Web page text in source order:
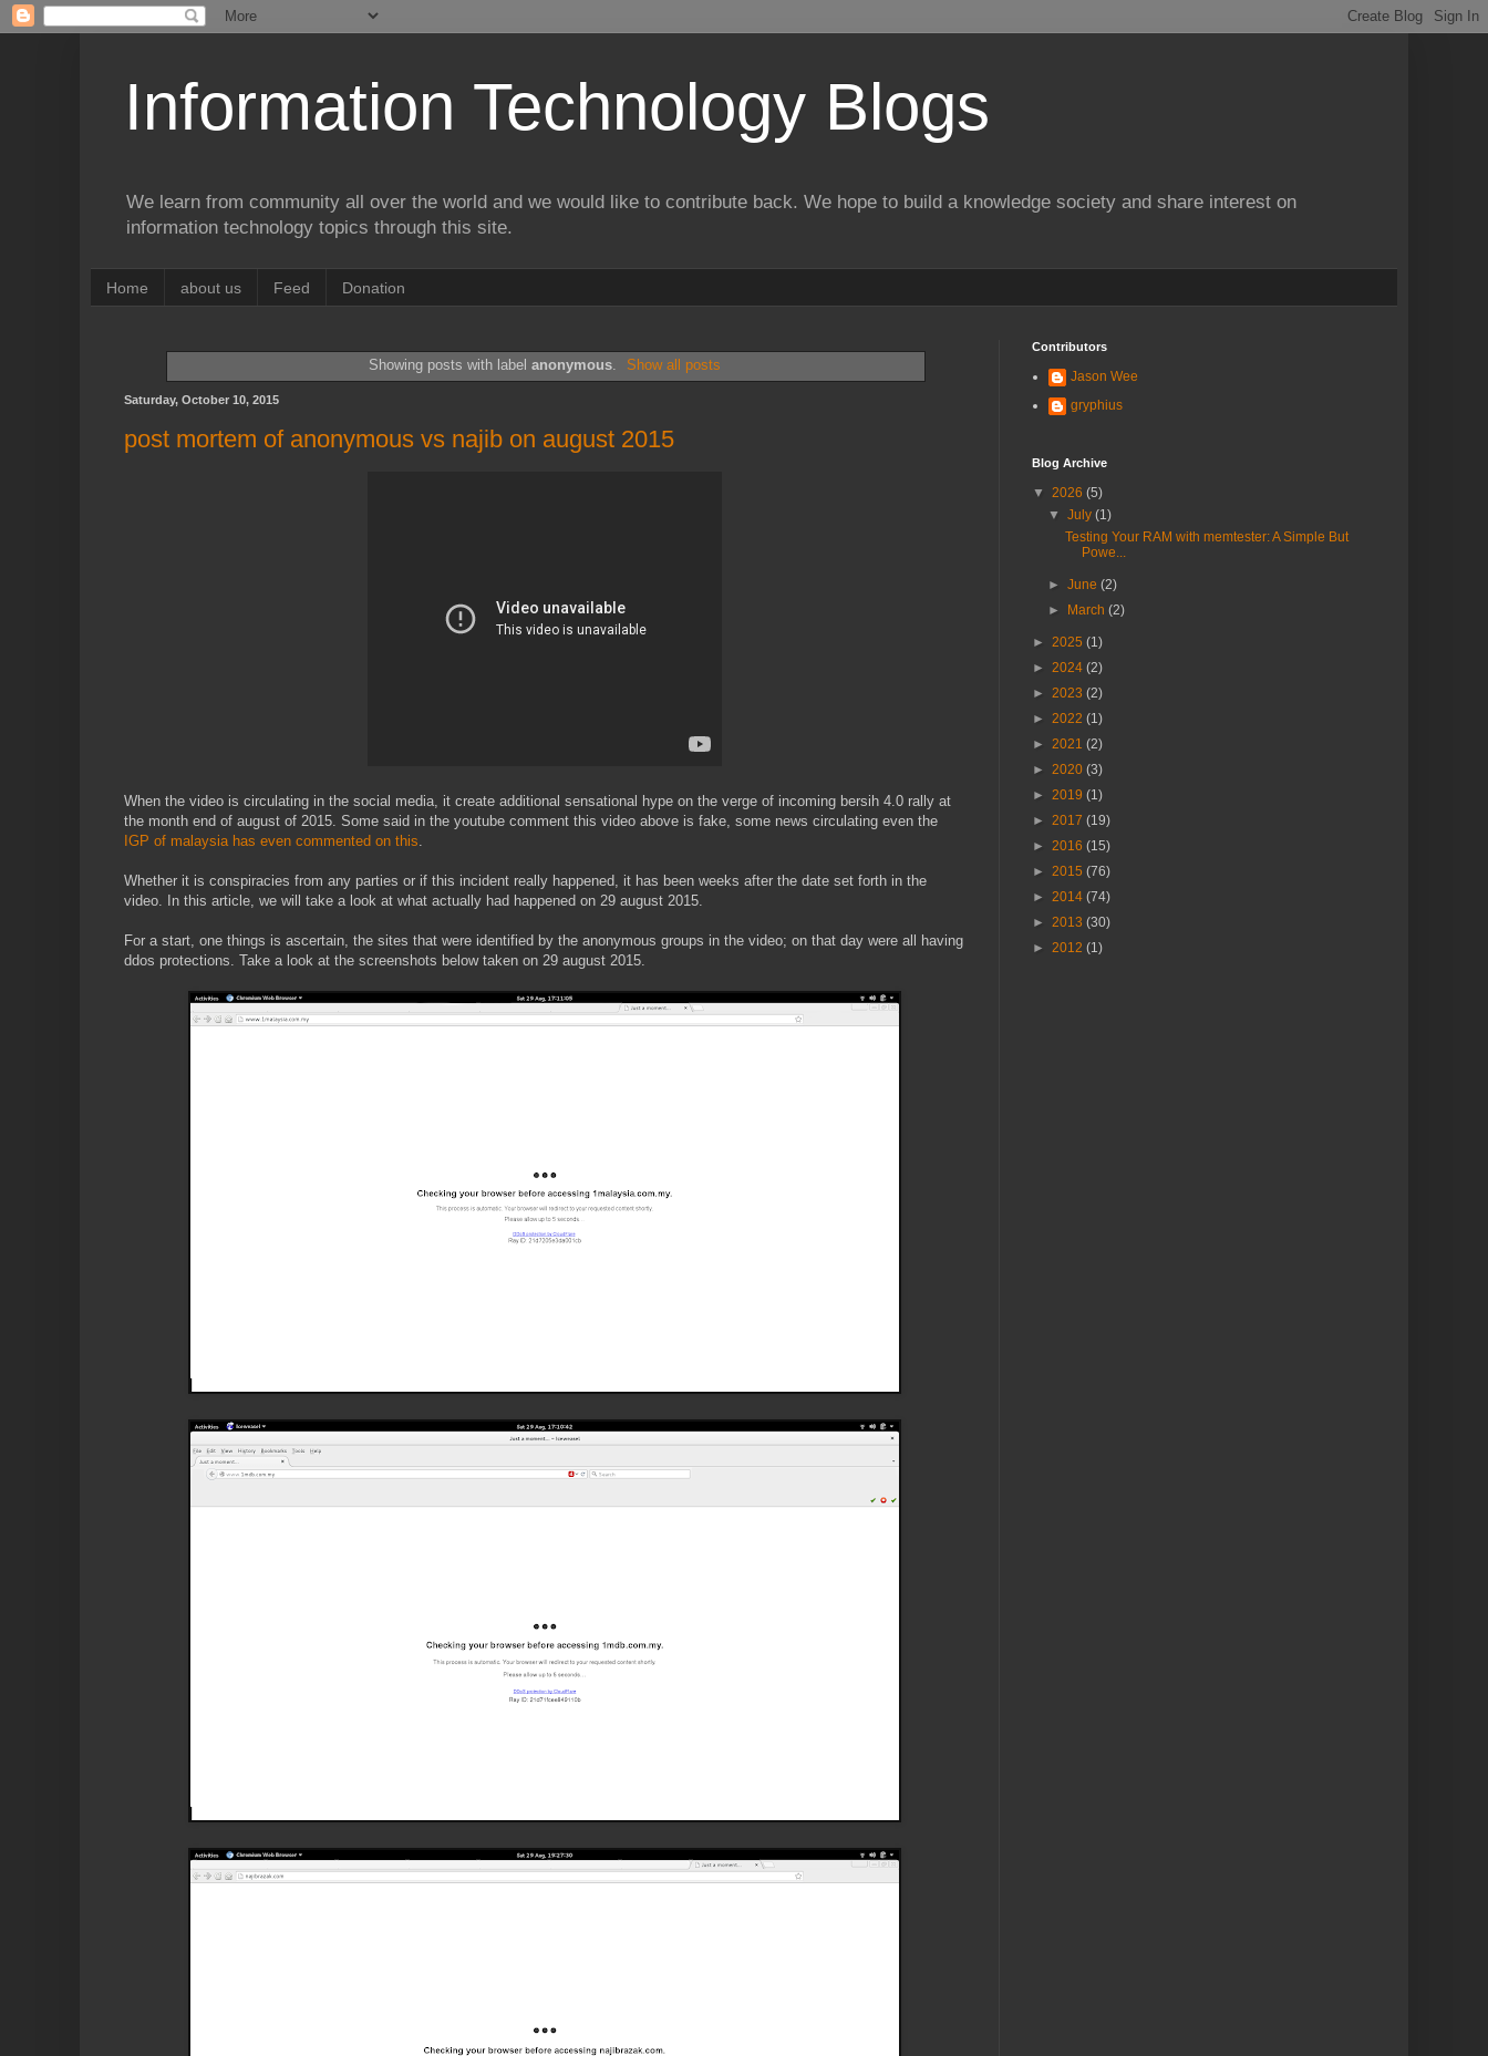
Information Technology Blogs
We learn from community all over the world and we would like to contribute back. We hope to build a knowledge society and share interest on
information technology topics through this site.
Home about us Feed Donation
Showing posts with label anonymous. Show all posts
Saturday, October 10, 2015
post mortem of anonymous vs najib on august 2015
When the video is circulating in the social media, it create additional sensational hype on the verge of incoming bersih 4.0 rally at
the month end of august of 2015. Some said in the youtube comment this video above is fake, some news circulating even the
IGP of malaysia has even commented on this
Whether it is conspiracies from any parties or if this incident really happened, it has been weeks after the date set forth in the
video. In this article, we will take a look at what actually had happened on 29 august 2015.
For a start, one things is ascertain, the sites that were identified by the anonymous groups in the video; on that day were all having
ddos protections. Take a look at the screenshots below taken on 29 august 2015.
Contributors
Jason Wee
gryphius
Blog Archive
▼ 2026 (5)
▼July(1)
Testing Your RAM with memtester: A Simple But
Powe...
►June(2)
►
March(2)
► 2025 (1)
► 2024 (2)
► 2023 (2)
► 2022 (1)
► 2021 (2)
► 2020 (3)
► 2019 (1)
► 2017 (19)
► 2016 (15)
► 2015 (76)
► 2014 (74)
► 2013 (30)
► 2012 (1)